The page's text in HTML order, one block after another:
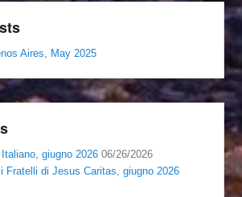
Aires, May 2025
giugno 2026 06/26/2026
Fratelli di Jesus Caritas, giugno 2026